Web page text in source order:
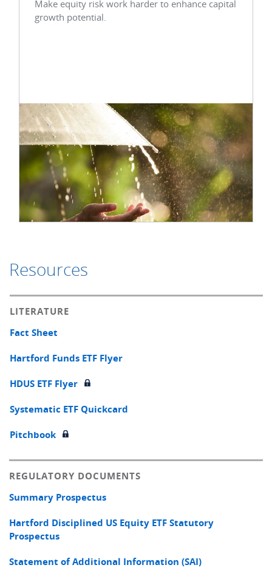
Make equity risk work harder to enhance capital
growth potential.
Resources
LITERATURE
Fact Sheet
Hartford Funds ETF Flyer
HDUS ETF Flyer
Systematic ETF Quickcard
Pitchbook
REGULATORY DOCUMENTS
Summary Prospectus
Hartford Disciplined US Equity ETF Statutory
Prospectus
Statement of Additional Information (SAI)